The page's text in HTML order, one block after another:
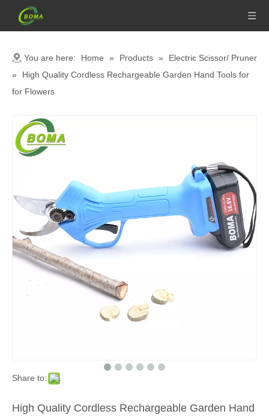
You are here: Home » Products »
Electric Scissor/ Pruner
»
High Quality Cordless Rechargeable Garden Hand Tools for
for Flowers
Share to:
High Quality Cordless Rechargeable Garden Hand